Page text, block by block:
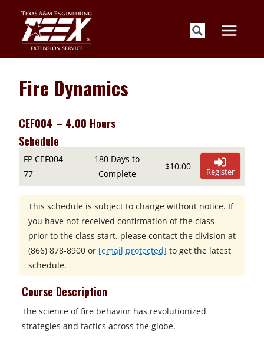
content
Fire Dynamics
CEF004 – 4.00 Hours
Schedule
FP CEF004
77
180 Days to
Complete
$10.00 Register
This schedule is subject to change without notice. If
you have not received confirmation of the class
prior to the class start, please contact the division at
(866) 878-8900 or [email protected] to get the latest
schedule.
Course Description
The science of fire behavior has revolutionized
strategies and tactics across the globe.